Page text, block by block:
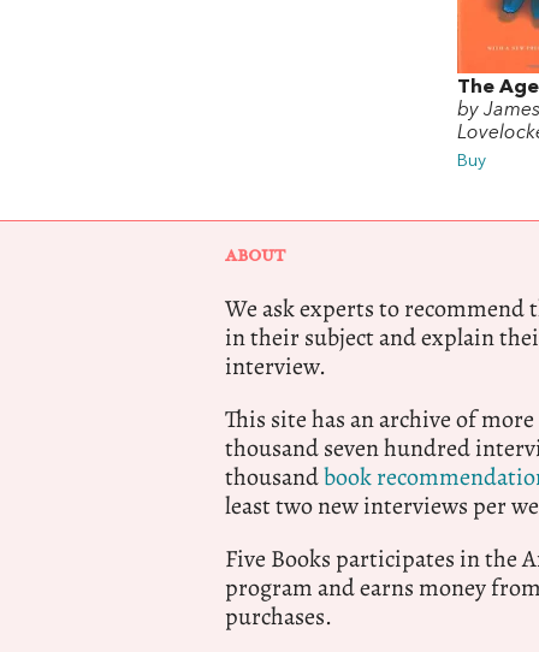
The
by James
Buy
ABOUT
We ask experts to recommend
in their subject and explain
interview.
This site has an archive of
thousand seven hundred
thousandbook
least two new interviews per
Five Books participates in the
program and earns money
purchases.